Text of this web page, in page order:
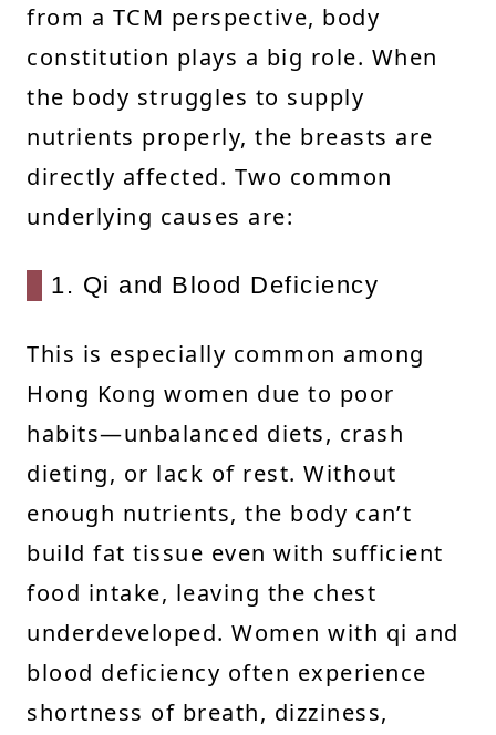
from a TCM perspective, body
constitution plays a big role. When
the body struggles to supply
nutrients properly, the breasts are
directly affected. Two common
underlying causes are:
1. Qi and Blood Deficiency
This is especially common among
Hong Kong women due to poor
habits—unbalanced diets, crash
dieting, or lack of rest. Without
enough nutrients, the body can’t
build fat tissue even with sufficient
food intake, leaving the chest
underdeveloped. Women with qi and
blood deficiency often experience
shortness of breath, dizziness,